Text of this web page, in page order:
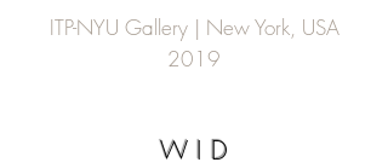
ITP-NYU Gallery | New York, USA
2019
WID